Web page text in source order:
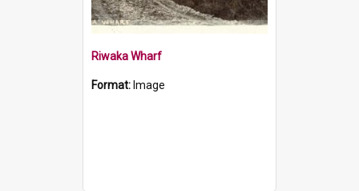
Riwaka Wharf
Format: Image